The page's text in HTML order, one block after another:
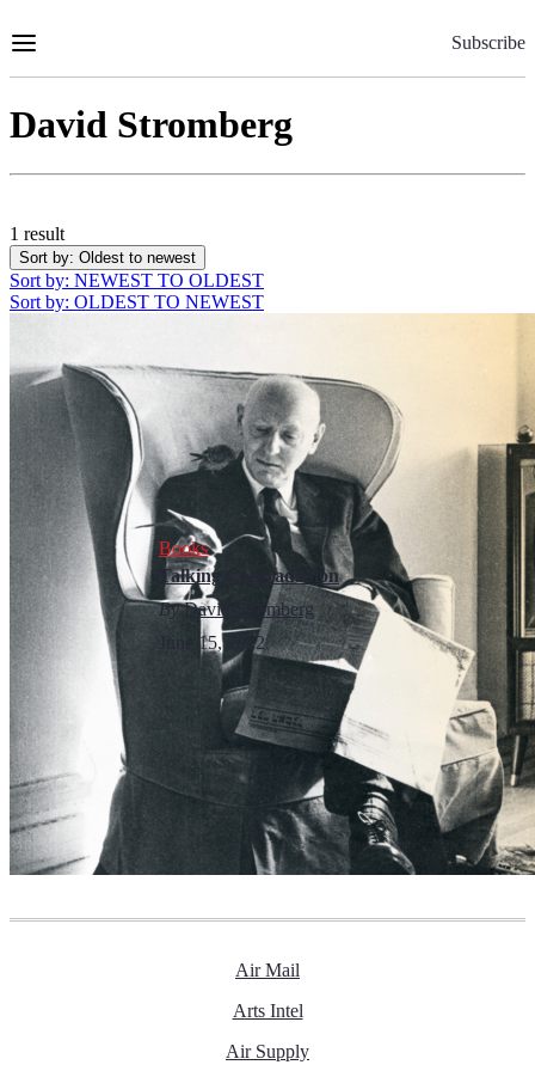
to
Subscribe
David Stromberg
1 result
Sort by: Oldest to newest
Sort by: NEWEST TO OLDEST
Sort by: OLDEST TO NEWEST
Books
Talking Contradiction
By David Stromberg
June 15, 2022
Air Mail
Arts Intel
Air Supply